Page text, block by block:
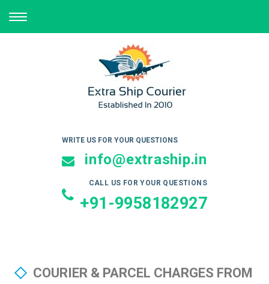
TOGGLE
NAVIGATION
WRITE US FOR YOUR QUESTIONS
info@extraship.in
CALL US FOR YOUR QUESTIONS
+91-9958182927
COURIER & PARCEL CHARGES FROM